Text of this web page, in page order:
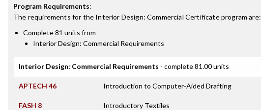
Program Requirements:
The requirements for the Interior Design: Commercial Certificateprogram are:
Complete 81 units from
Interior Design: Commercial Requirements
Interior Design: Commercial Requirements - complete 81.00 units
APTECH 46 Introduction to Computer-Aided Drafting
FASH 8 Introductory Textiles